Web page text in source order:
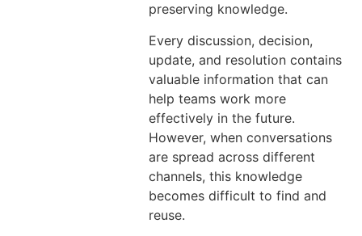
preserving knowledge.
Every discussion, decision,
update, and resolution contains
valuable information that can
help teams work more
effectively in the future.
However, when conversations
are spread across different
channels, this knowledge
becomes difficult to find and
reuse.